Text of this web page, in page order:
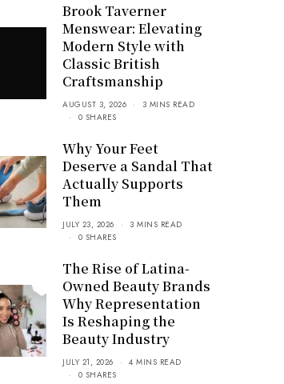
Brook Taverner
Menswear: Elevating
Modern Style with
Classic British
Craftsmanship
AUGUST 3, 2026
3 MINS READ
0 SHARES
Why Your Feet
Deserve a Sandal That
Actually Supports
Them
JULY 23, 2026
3 MINS READ
0 SHARES
The Rise of Latina-
Owned Beauty Brands
Why Representation
Is Reshaping the
Beauty Industry
JULY 21, 2026
4 MINS READ
0 SHARES